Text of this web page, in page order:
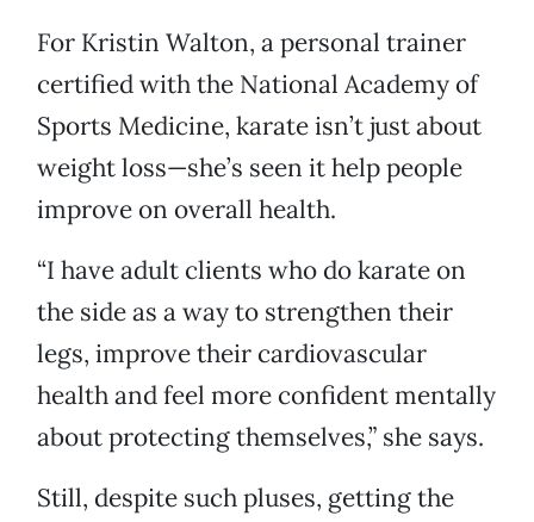
For Kristin Walton, a personal trainer
certified with the National Academy of
Sports Medicine, karate isn’t just about
weight loss—she’s seen it help people
improve on overall health.
“I have adult clients who do karate on
the side as a way to strengthen their
legs, improve their cardiovascular
health and feel more confident mentally
about protecting themselves,” she says.
Still, despite such pluses, getting the